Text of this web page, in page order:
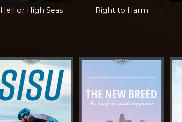
Hell or High Seas Right to Harm